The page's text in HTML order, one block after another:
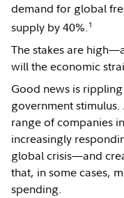
demand for global
supply by 40%. 1
The stakes are
will the economic
Good news is
government
range of companies
increasingly
global crisis—and
that, in some cases,
spending.